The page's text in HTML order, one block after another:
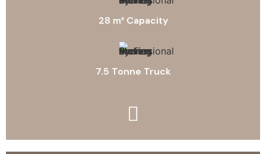
28 m³ Capacity
7.5 Tonne Truck